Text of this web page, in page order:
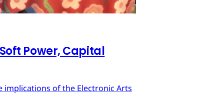
Power, Capital
implications of the Electronic Arts